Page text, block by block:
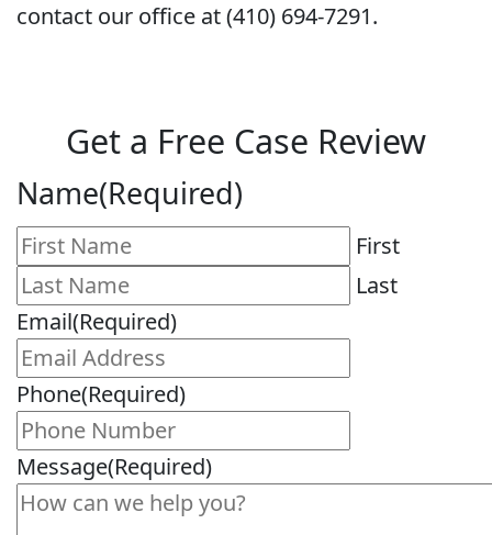
contact our office at (410) 694-7291.
Get a Free Case Review
Name(Required)
First
Last
Email(Required)
Phone(Required)
Message(Required)